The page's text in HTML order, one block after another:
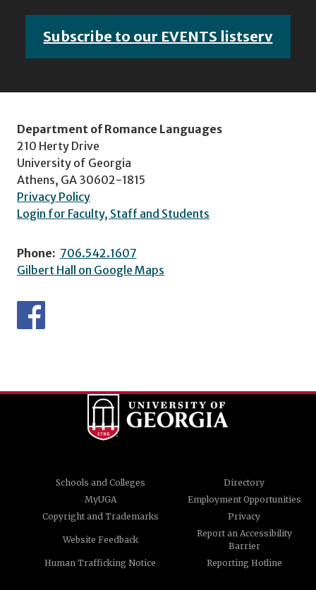
Subscribe to our EVENTS listserv
Department of Romance Languages
210 Herty Drive
University of Georgia
Athens, GA 30602-1815
Privacy Policy
Login for Faculty, Staff and Students
Phone: 706.542.1607
Gilbert Hall on Google Maps
Schools and Colleges
Directory
MyUGA
Employment Opportunities
Copyright and Trademarks
Privacy
Website Feedback
Report an Accessibility
Barrier
Human Trafficking Notice
Reporting Hotline